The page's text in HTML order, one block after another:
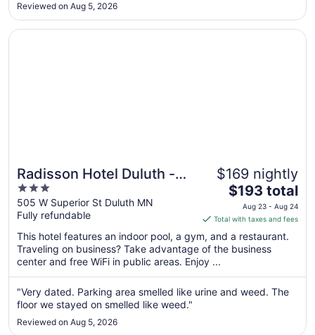
to
Aug
Reviewed on Aug 5, 2026
Radisson Hotel Duluth -
Harborview
3
out
of
5
505 W Superior St Duluth MN
Fully refundable
$169 nightly
The
price
is
total
from
$193 total
Aug 23 - Aug 24
Total with taxes and fees
This hotel features an indoor pool, a gym, and a restaurant.
Traveling on business? Take advantage of the business
center and free WiFi in public areas. Enjoy ...
"Very dated. Parking area smelled like urine and weed. The
floor we stayed on smelled like weed."
Reviewed on Aug 5, 2026
Opens in a new window
Radisson Hotel Duluth - Harborview